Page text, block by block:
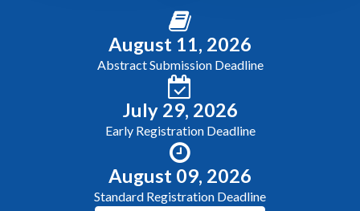
August 11, 2026
Abstract Submission Deadline
July 29, 2026
Early Registration Deadline
August 09, 2026
Standard Registration Deadline